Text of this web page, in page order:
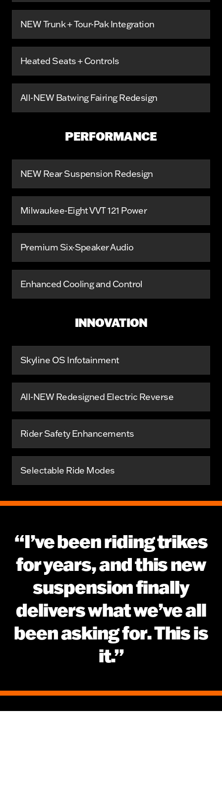
NEW Trunk + Tour-Pak Integration
Heated Seats + Controls
All-NEW Batwing Fairing Redesign
PERFORMANCE
NEW Rear Suspension Redesign
Milwaukee-Eight VVT 121 Power
Premium Six-Speaker Audio
Enhanced Cooling and Control
INNOVATION
Skyline OS Infotainment
All-NEW Redesigned Electric Reverse
Rider Safety Enhancements
Selectable Ride Modes
“I’ve been riding trikes
for years, and this new
suspension finally
delivers what we’ve all
been asking for. This is
it.”